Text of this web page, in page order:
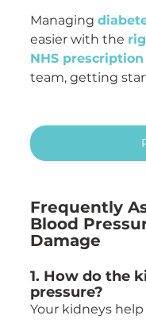
Managing
easier with the
NHS
team, getting
Frequently
Blood
Damage
1. How do the
pressure?
Your kidneys